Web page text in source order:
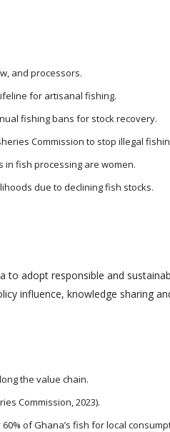
and processors.
for artisanal fishing.
fishing bans for stock recovery.
Commission to stop illegal
in fish processing are women.
due to declining fish stocks.
to adopt responsible and
influence, knowledge sharing
the value chain.
Commission, 2023).
of Ghana’s fish for local